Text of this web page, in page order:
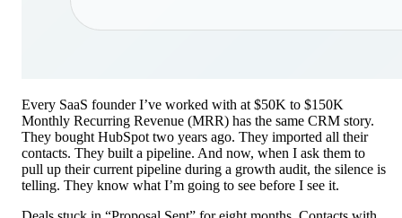
Every SaaS founder I’ve worked with at $50K to $150K
Monthly Recurring Revenue (MRR) has the same CRM story.
They bought HubSpot two years ago. They imported all their
contacts. They built a pipeline. And now, when I ask them to
pull up their current pipeline during a growth audit, the silence is
telling. They know what I’m going to see before I see it.